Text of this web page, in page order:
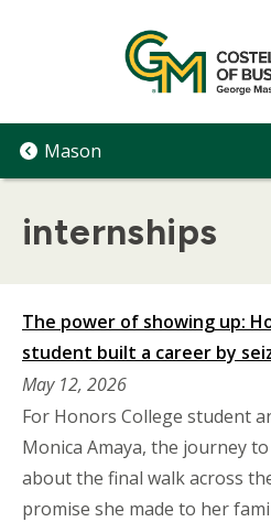
Mason
internships
The power of showing up:
student built a career by
May 12, 2026
For Honors College student
Monica Amaya, the journey
about the final walk across
promise she made to her